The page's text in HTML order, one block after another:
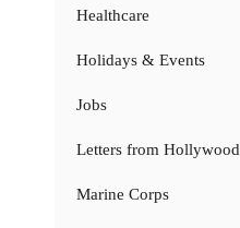
Healthcare
Holidays & Events
Jobs
Letters from Hollywood
Marine Corps